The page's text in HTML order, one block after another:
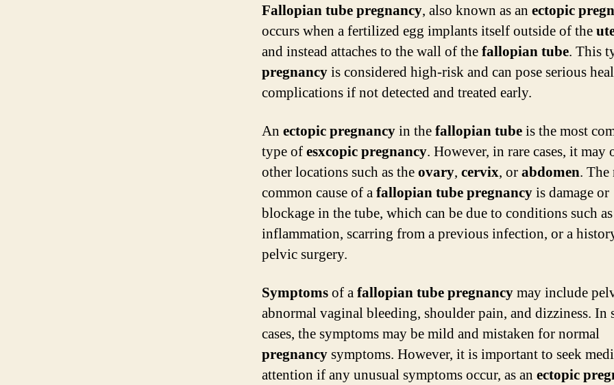
Fallopian tube pregnancy, also known as an ectopic
occurs when a fertilized egg implants itself outside of the
and instead attaches to the wall of thefallopian tube. This
pregnancyis considered high-risk and can pose serious
complications if not detected and treated early.
An ectopic pregnancyin thefallopian tubeis the most
type ofesxcopic pregnancy. However, in rare cases, it may
other locations such as theovary, cervix, orabdomen. The
common cause of afallopian tube pregnancyis damage or
blockage in the tube, which can be due to conditions such as
inflammation, scarring from a previous infection, or a
pelvic surgery.
Symptomsof afallopian tube pregnancymay include
abnormal vaginal bleeding, shoulder pain, and dizziness. In
cases, the symptoms may be mild and mistaken for normal
pregnancysymptoms. However, it is important to seek
attention if any unusual symptoms occur, as an ectopic